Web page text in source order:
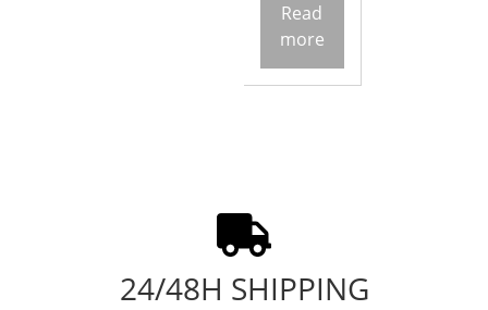
Read
more
24/48H SHIPPING